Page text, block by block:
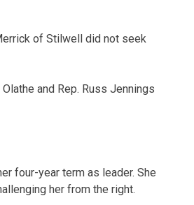
of Stilwell did not seek
and Rep. Russ Jennings
four-year term as leader. She
her from the right.